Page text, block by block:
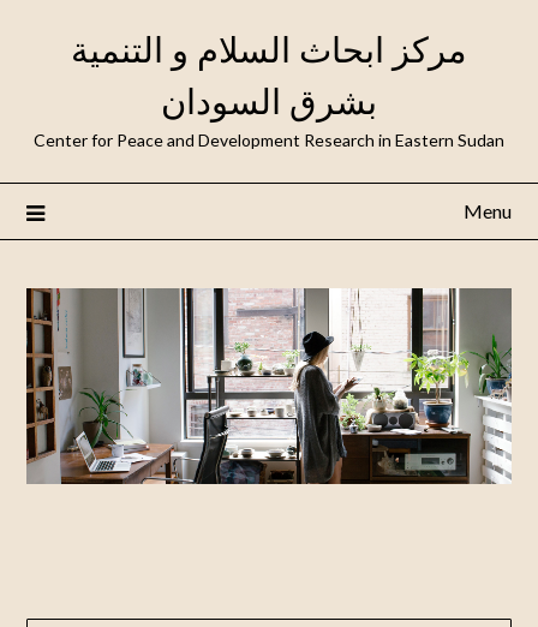
مركز ابحاث السلام و التنمية
بشرق السودان
Center for Peace and Development Research in Eastern Sudan
Menu